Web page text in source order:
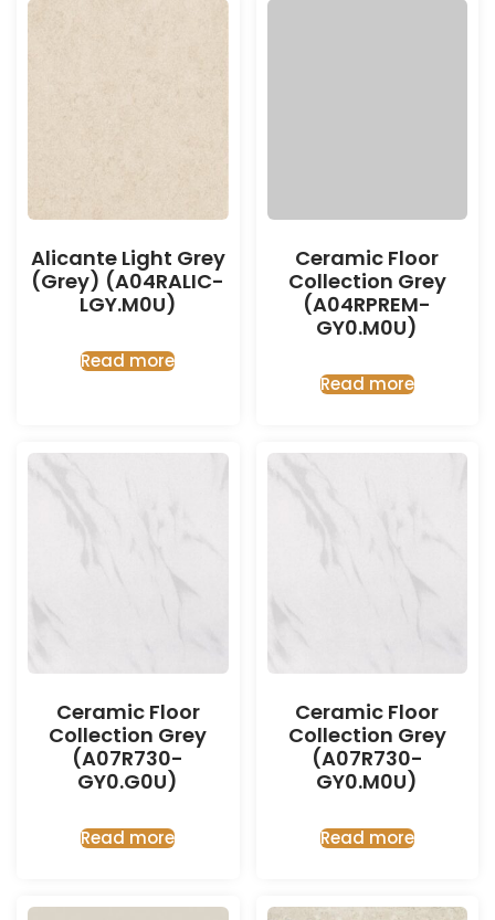
Alicante Light Grey
(Grey) (A04RALIC-
LGY.M0U)
Read more
Ceramic Floor
Collection Grey
(A04RPREM-
GY0.M0U)
Read more
Ceramic Floor
Collection Grey
(A07R730-
GY0.G0U)
Read more
Ceramic Floor
Collection Grey
(A07R730-
GY0.M0U)
Read more